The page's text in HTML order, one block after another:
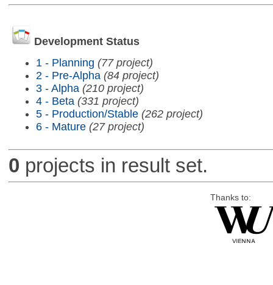
Development Status
1 - Planning (77 project)
2 - Pre-Alpha (84 project)
3 - Alpha (210 project)
4 - Beta (331 project)
5 - Production/Stable (262 project)
6 - Mature (27 project)
0 projects in result set.
Thanks to: